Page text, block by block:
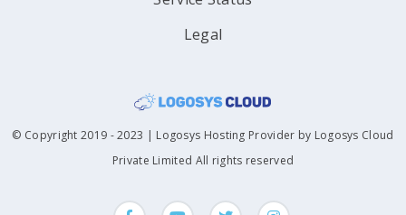
Legal
© Copyright 2019 - 2023 | Logosys Hosting Provider by Logosys Cloud
Private Limited All rights reserved